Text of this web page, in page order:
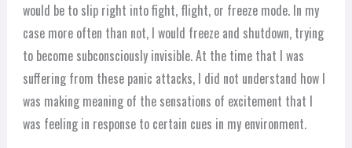
would be to slip right into fight, flight, or freeze mode. In my
case more often than not, I would freeze and shutdown, trying
to become subconsciously invisible. At the time that I was
suffering from these panic attacks, I did not understand how I
was making meaning of the sensations of excitement that I
was feeling in response to certain cues in my environment.